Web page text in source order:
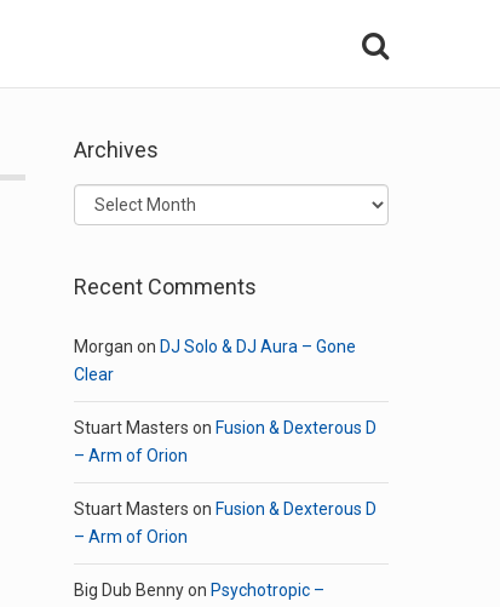
Archives
Archives
Recent Comments
Morgan on DJ Solo & DJ Aura – Gone
Clear
Stuart Masters on Fusion & Dexterous D
– Arm of Orion
Stuart Masters on Fusion & Dexterous D
– Arm of Orion
Big Dub Bennyon Psychotropic –